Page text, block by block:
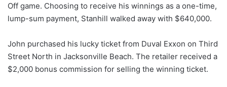
Off game. Choosing to receive his winnings as a one-time,
lump-sum payment, Stanhill walked away with $640,000.
John purchased his lucky ticket from Duval Exxon on Third
Street North in Jacksonville Beach. The retailer received a
$2,000 bonus commission for selling the winning ticket.